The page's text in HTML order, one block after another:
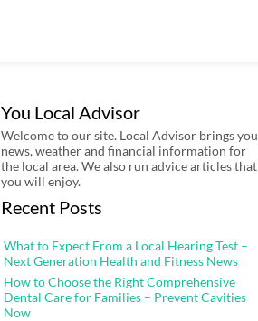
You Local Advisor
Welcome to our site. Local Advisor brings you
news, weather and financial information for
the local area. We also run advice articles that
you will enjoy.
Recent Posts
What to Expect From a Local Hearing Test –
Next Generation Health and Fitness News
How to Choose the Right Comprehensive
Dental Care for Families – Prevent Cavities
Now